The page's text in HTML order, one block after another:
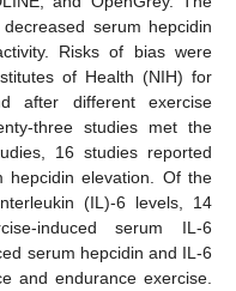
serum hepcidin
Risks of bias were
of Health (NIH) for
after different exercise
three studies met the
16 studies reported
hepcidin elevation. Of the
(IL)-6 levels, 14
induced serum IL-6
serum hepcidin and IL-6
and endurance exercise.